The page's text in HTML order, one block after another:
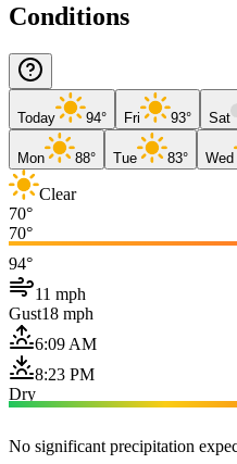
Conditions
Today 94° Fri 93° Sat
Mon 88° Tue 83° Wed
Clear
70°
70°
94°
11 mph
Gust18 mph
6:09 AM
8:23 PM
Dry
No significant precipitation